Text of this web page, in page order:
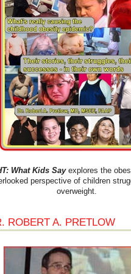
What Kids Sayexplores the
perspective of children
overweight.
ROBERT A. PRETLOW